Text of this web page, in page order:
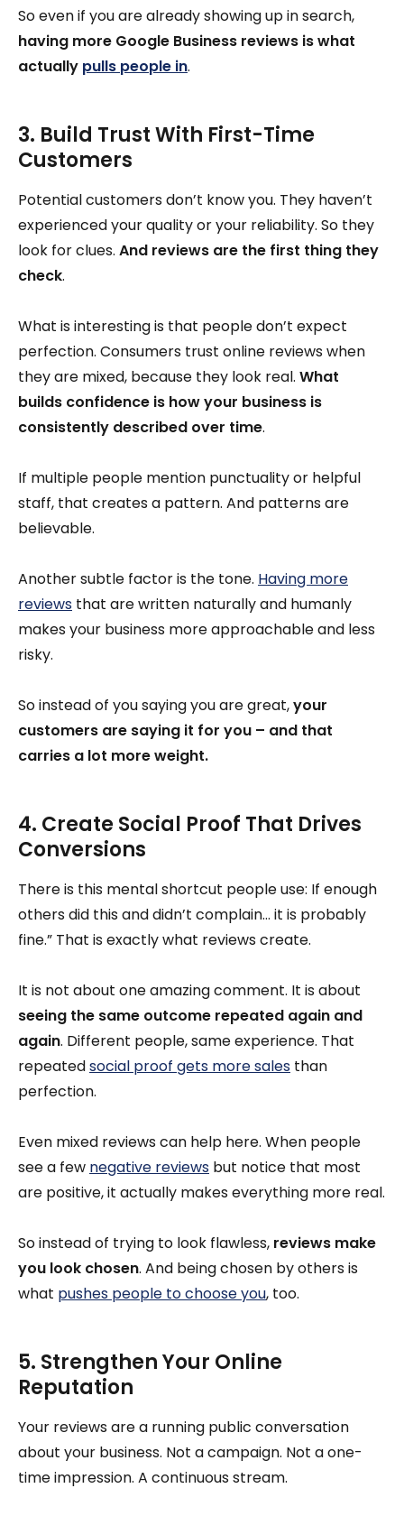
So even if you are already showing up in search,
having more Google Business reviews is what
actually pulls people in.
3. Build Trust With First-Time
Customers
Potential customers don’t know you. They haven’t
experienced your quality or your reliability. So they
look for clues. And reviews are the first thing they
check.
What is interesting is that people don’t expect
perfection. Consumers trust online reviews when
they are mixed, because they look real. What
builds confidence is how your business is
consistently described over time.
If multiple people mention punctuality or helpful
staff, that creates a pattern. And patterns are
believable.
Another subtle factor is the tone. Having more
reviews that are written naturally and humanly
makes your business more approachable and less
risky.
So instead of you saying you are great,your
customers are saying it for you – and that
carries a lot more weight.
4. Create Social Proof That Drives
Conversions
There is this mental shortcut people use: If enough
others did this and didn’t complain… it is probably
fine.” That is exactly what reviews create.
It is not about one amazing comment. It is about
seeing the same outcome repeated again and
again. Different people, same experience. That
repeatedsocial proof gets more sales than
perfection.
Even mixed reviews can help here. When people
see a few negative reviews but notice that most
are positive, it actually makes everything more real.
So instead of trying to look flawless, reviews make
you look chosen. And being chosen by others is
what pushes people to choose you, too.
5. Strengthen Your Online
Reputation
Your reviews are a running public conversation
about your business. Not a campaign. Not a one-
time impression. A continuous stream.